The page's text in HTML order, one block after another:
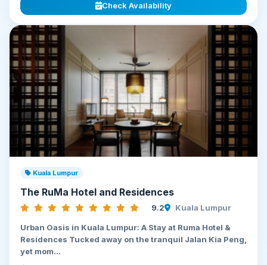
Check Availability
Kuala Lumpur
The RuMa Hotel and Residences
9.2 Kuala Lumpur
Urban Oasis in Kuala Lumpur: A Stay at Ruma Hotel &
Residences Tucked away on the tranquil Jalan Kia Peng,
yet mom...